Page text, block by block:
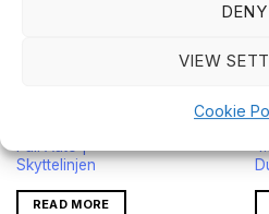
DENY
VIEW
Cookie
Skyttelinjen
READ MORE